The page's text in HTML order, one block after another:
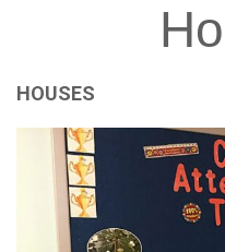
HOUSES
your